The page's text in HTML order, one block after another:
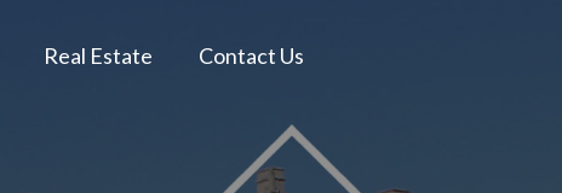
Real Estate Contact Us